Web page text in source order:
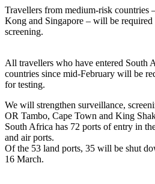
Travellers from medium-risk countries
Kong and Singapore – will be
screening.
All travellers who have entered South
countries since mid-February will be
for testing.
We will strengthen surveillance,
OR Tambo, Cape Town and King
South Africa has 72 ports of entry in
and air ports.
Of the 53 land ports, 35 will be shut
16 March.